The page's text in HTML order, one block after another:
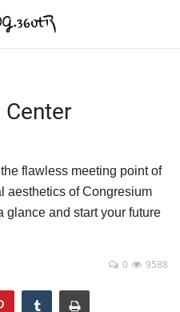
Center
flawless meeting point of
aesthetics of Congresium
glance and start your future
9588
0